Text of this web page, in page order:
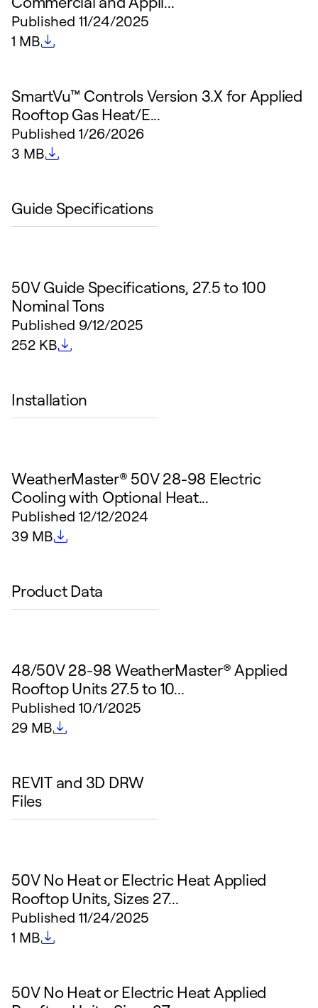
Published 11/24/2025
File size
1 MB
SmartVu™ Controls Version 3.X for Applied
Rooftop Gas Heat/E...
Published 1/26/2026
File size
3 MB
Guide Specifications
50V Guide Specifications, 27.5 to 100
Nominal Tons
Published 9/12/2025
File size
252 KB
Installation
WeatherMaster® 50V 28-98 Electric
Cooling with Optional Heat...
Published 12/12/2024
File size
39 MB
Product Data
48/50V 28-98 WeatherMaster® Applied
Rooftop Units 27.5 to 10...
Published 10/1/2025
File size
29 MB
REVIT and 3D DRW
Files
50V No Heat or Electric Heat Applied
Rooftop Units, Sizes 27...
Published 11/24/2025
File size
1 MB
50V No Heat or Electric Heat Applied